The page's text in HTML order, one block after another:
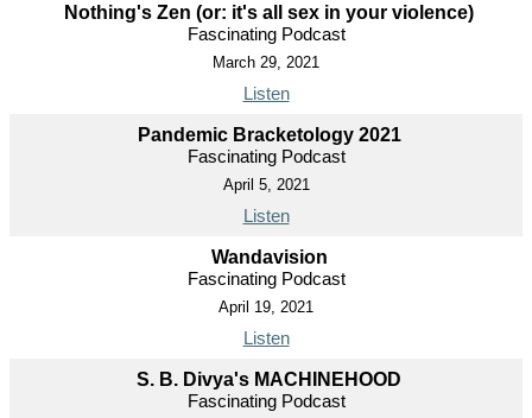
Nothing's Zen (or: it's all sex in your violence)
Fascinating Podcast
March 29, 2021
Listen
Pandemic Bracketology 2021
Fascinating Podcast
April 5, 2021
Listen
Wandavision
Fascinating Podcast
April 19, 2021
Listen
S. B. Divya's MACHINEHOOD
Fascinating Podcast